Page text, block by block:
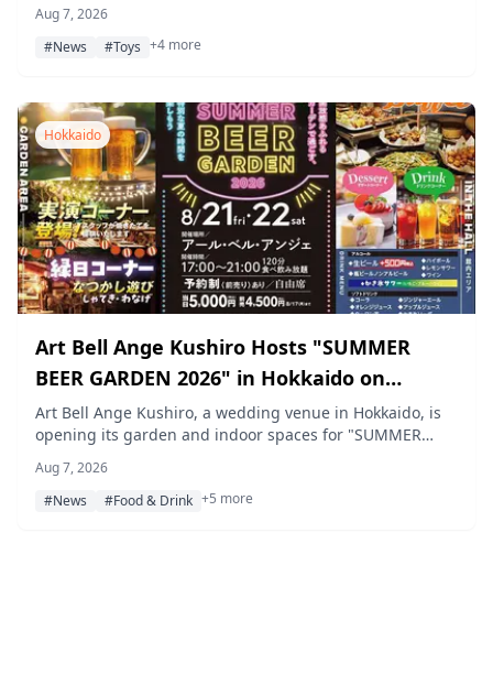
home, developed with special cooperation from Nissin
Foods. It goes on sale nationwide September 18, 2026.
Aug 7, 2026
#News
#Toys +4 more
Hokkaido
Art Bell Ange Kushiro Hosts "SUMMER
BEER GARDEN 2026" in Hokkaido on
August 21–22
Art Bell Ange Kushiro, a wedding venue in Hokkaido, is
opening its garden and indoor spaces for "SUMMER
120-minute all-you-can-eat-and-drink buffet with live
cooking, shaved-ice sours, and a festival-style game
Aug 7, 2026
#News
#Food & Drink +5 more